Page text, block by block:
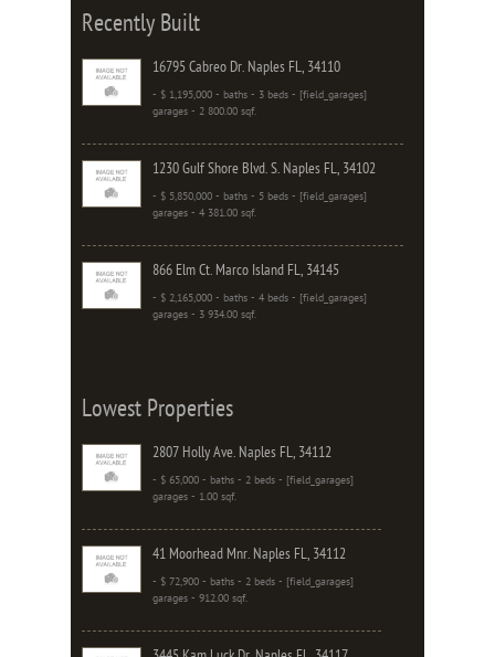
Recently Built
16795 Cabreo Dr. Naples FL, 34110
- $ 1,195,000 - baths - 3 beds - [field_garages]
garages - 2 800.00 sqf.
1230 Gulf Shore Blvd. S. Naples FL, 34102
- $ 5,850,000 - baths - 5 beds - [field_garages]
garages - 4 381.00 sqf.
866 Elm Ct. Marco Island FL, 34145
- $ 2,165,000 - baths - 4 beds - [field_garages]
garages - 3 934.00 sqf.
Lowest Properties
2807 Holly Ave. Naples FL, 34112
- $ 65,000 - baths - 2 beds - [field_garages]
garages - 1.00 sqf.
41 Moorhead Mnr. Naples FL, 34112
- $ 72,900 - baths - 2 beds - [field_garages]
garages - 912.00 sqf.